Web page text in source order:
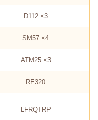
D112 ×3
SM57 ×4
ATM25 ×3
RE320
LFRQTRP